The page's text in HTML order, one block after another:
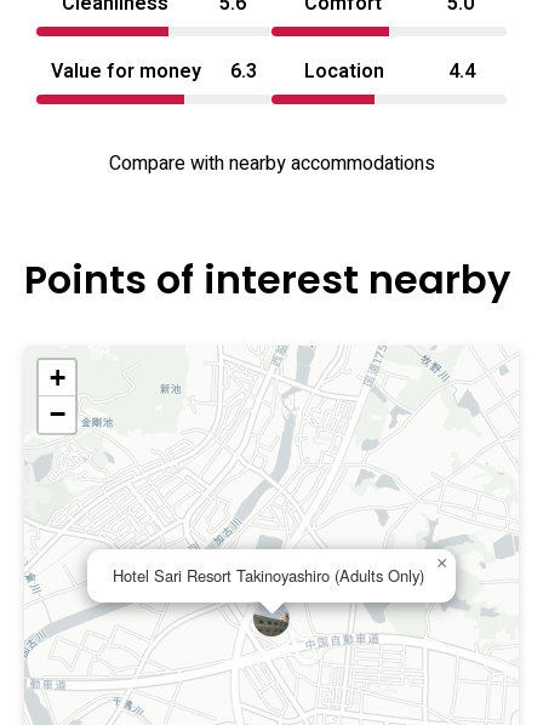
Value for money 6.3 Location 4.4
Compare with nearby accommodations
Points of interest nearby
Hotel Sari Resort Takinoyashiro (Adults Only)
×
+
−